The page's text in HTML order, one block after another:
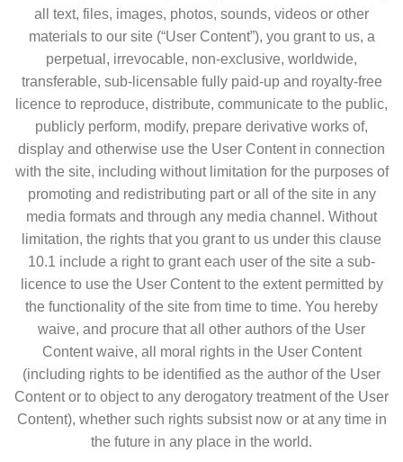
all text, files, images, photos, sounds, videos or other
materials to our site (“User Content”), you grant to us, a
perpetual, irrevocable, non-exclusive, worldwide,
transferable, sub-licensable fully paid-up and royalty-free
licence to reproduce, distribute, communicate to the public,
publicly perform, modify, prepare derivative works of,
display and otherwise use the User Content in connection
with the site, including without limitation for the purposes of
promoting and redistributing part or all of the site in any
media formats and through any media channel. Without
limitation, the rights that you grant to us under this clause
10.1 include a right to grant each user of the site a sub-
licence to use the User Content to the extent permitted by
the functionality of the site from time to time. You hereby
waive, and procure that all other authors of the User
Content waive, all moral rights in the User Content
(including rights to be identified as the author of the User
Content or to object to any derogatory treatment of the User
Content), whether such rights subsist now or at any time in
the future in any place in the world.